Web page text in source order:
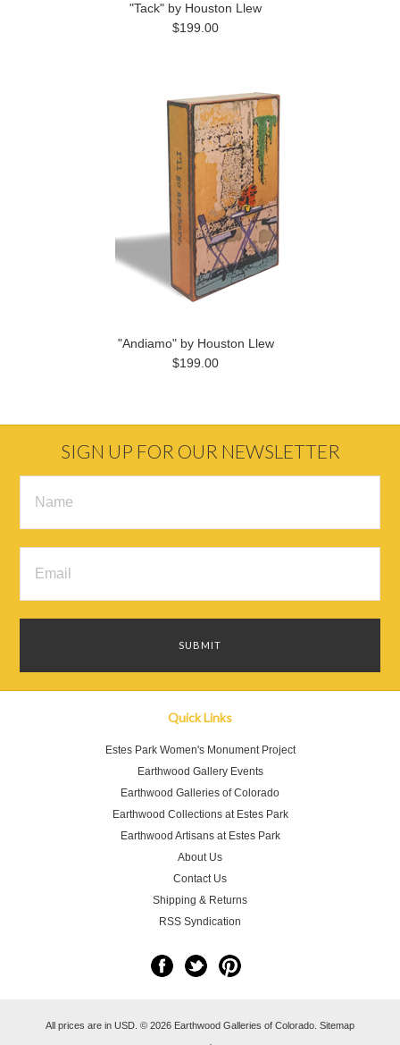
"Tack" by Houston Llew
$199.00
"Andiamo" by Houston Llew
$199.00
SIGN UP FOR OUR NEWSLETTER
Quick Links
Estes Park Women's Monument Project
Earthwood Gallery Events
Earthwood Galleries of Colorado
Earthwood Collections at Estes Park
Earthwood Artisans at Estes Park
About Us
Contact Us
Shipping & Returns
RSS Syndication
All prices are in USD © 2026 Earthwood Galleries of Colorado. Sitemap